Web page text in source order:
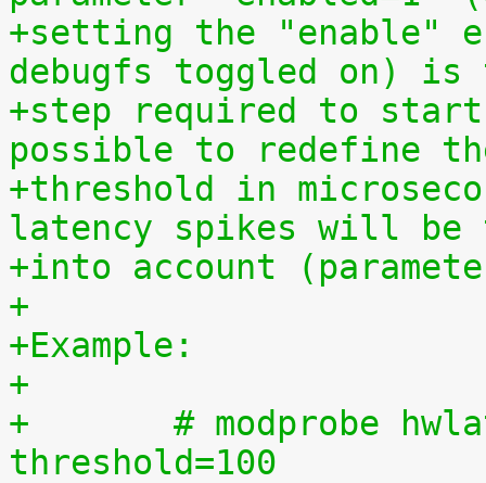
+setting the "enable"
debugfs toggled on) is
+step required to
possible to redefine
+threshold in
latency spikes will be
+into account
+
+Example:
+
+	# modprobe hwlat_detector enabled=1
threshold=100